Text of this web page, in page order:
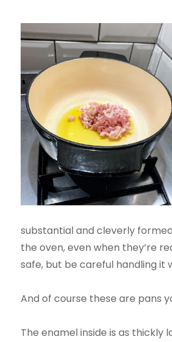
substantial and cleverly
the oven, even when they’re
safe, but be careful handling it
And of course these are pans
The enamel inside is as